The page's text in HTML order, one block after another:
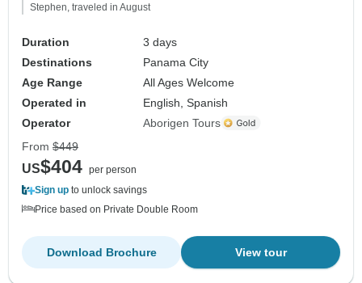
Stephen, traveled in August
Duration
3 days
Destinations
Panama City
Age Range
All Ages Welcome
Operated in
English, Spanish
Operator
Aborigen Tours
From $449
US$404 per person
Sign up to unlock savings
Price based on Private Double Room
View tour
Download Brochure